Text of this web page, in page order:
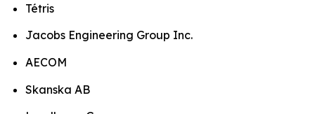
Tétris
Jacobs Engineering Group Inc.
AECOM
Skanska AB